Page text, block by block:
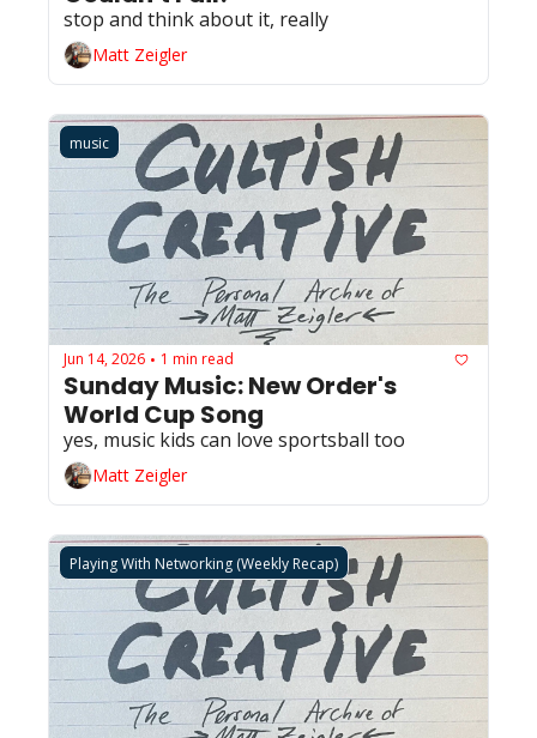
stop and think about it, really
Matt Zeigler
music
Jun 14, 2026 • 1 min read
Sunday Music: New Order's
World Cup Song
yes, music kids can love sportsball too
Matt Zeigler
Playing With Networking (Weekly Recap)